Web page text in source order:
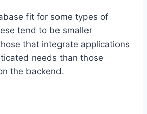
fit for some types of
tend to be smaller
that integrate applications
needs than those
the backend.